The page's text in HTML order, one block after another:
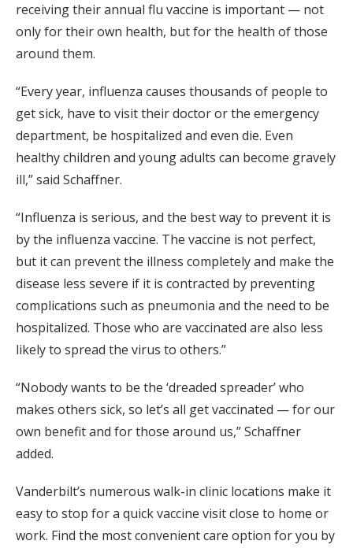
receiving their annual flu vaccine is important — not
only for their own health, but for the health of those
around them.
“Every year, influenza causes thousands of people to
get sick, have to visit their doctor or the emergency
department, be hospitalized and even die. Even
healthy children and young adults can become gravely
ill,” said Schaffner.
“Influenza is serious, and the best way to prevent it is
by the influenza vaccine. The vaccine is not perfect,
but it can prevent the illness completely and make the
disease less severe if it is contracted by preventing
complications such as pneumonia and the need to be
hospitalized. Those who are vaccinated are also less
likely to spread the virus to others.”
“Nobody wants to be the ‘dreaded spreader’ who
makes others sick, so let’s all get vaccinated — for our
own benefit and for those around us,” Schaffner
added.
Vanderbilt’s numerous walk-in clinic locations make it
easy to stop for a quick vaccine visit close to home or
work. Find the most convenient care option for you by